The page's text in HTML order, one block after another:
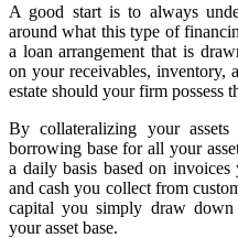
A good start is to always
around what this type of
a loan arrangement that is
on your receivables, inventory,
estate should your firm possess
By collateralizing your
borrowing base for all your
a daily basis based on
and cash you collect from
capital you simply draw
your asset base.